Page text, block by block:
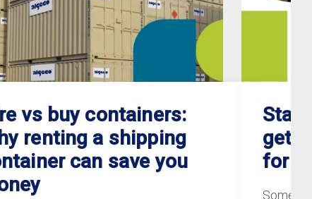
vs buy containers:
renting a shipping
can save you
Staff
gets
for
Some